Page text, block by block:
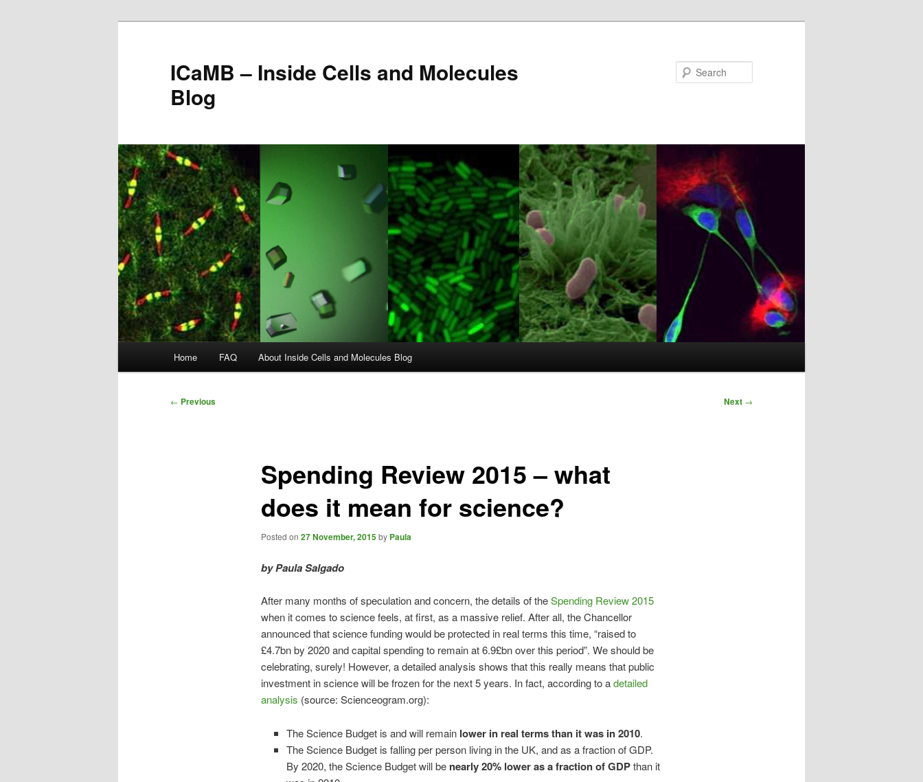
ICaMB – Inside Cells and Molecules
Blog
Home FAQ About Inside Cells and Molecules Blog
Post
← Previous Next →
Spending Review 2015 – what
does it mean for science?
Posted on 27 November, 2015by Paula
by Paula Salgado
After many months of speculation and concern, the details of theSpending Review 2015
when it comes to science feels, at first, as a massive relief. After all, the Chancellor
announced that science funding would be protected in real terms this time, “raised to
£4.7bn by 2020 and capital spending to remain at 6.9£bn over this period”. We should be
celebrating, surely! However, a detailed analysis shows that this really means that public
investment in science will be frozen for the next 5 years. In fact, according to adetailed
analysis (source: Scienceogram.org):
The Science Budget is and will remain lower in real terms than it was in 2010.
The Science Budget is falling per person living in the UK, and as a fraction of GDP.
By 2020, the Science Budget will be nearly 20% lower as a fraction of GDPthan it